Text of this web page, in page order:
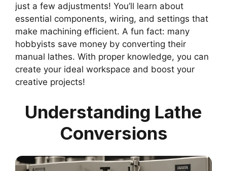
just a few adjustments! You’ll learn about
essential components, wiring, and settings that
make machining efficient. A fun fact: many
hobbyists save money by converting their
manual lathes. With proper knowledge, you can
create your ideal workspace and boost your
creative projects!
Understanding Lathe
Conversions